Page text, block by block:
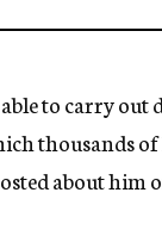
to carry out
thousands of
about him